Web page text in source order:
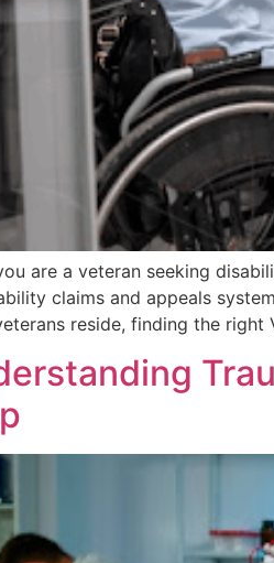
are a veteran seeking
claims and appeals
reside, finding the